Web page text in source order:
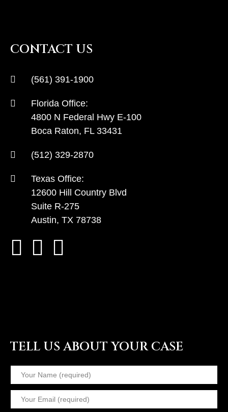
CONTACT US
(561) 391-1900
Florida Office:
4800 N Federal Hwy E-100
Boca Raton, FL 33431
(512) 329-2870
Texas Office:
12600 Hill Country Blvd
Suite R-275
Austin, TX 78738
TELL US ABOUT YOUR CASE